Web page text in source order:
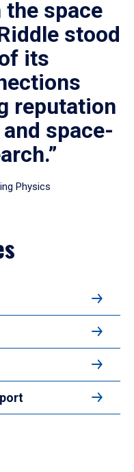
space
stood
its
reputation
space-
Physics